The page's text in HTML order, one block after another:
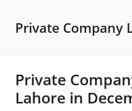
contentPrivate Company
Private
Lahore in